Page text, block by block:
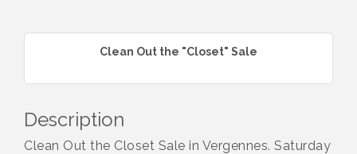
Clean Out the "Closet" Sale
Description
Clean Out the Closet Sale in Vergennes. Saturday